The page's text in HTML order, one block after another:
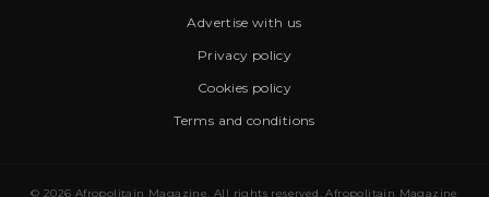
Advertise with us
Privacy policy
Cookies policy
Terms and conditions
© 2026 Afropolitain Magazine. All rights reserved. Afropolitain Magazine